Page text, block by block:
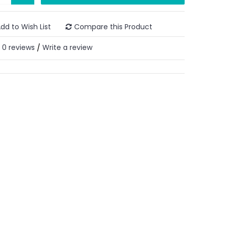
to Wish List Compare this Product
0 reviews / Write a review